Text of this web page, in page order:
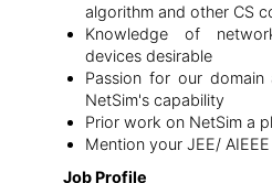
algorithm and other CS
Knowledge of
devices desirable
Passion for our
NetSim's capability
Prior work on NetSim a
Mention your JEE/
Job Profile